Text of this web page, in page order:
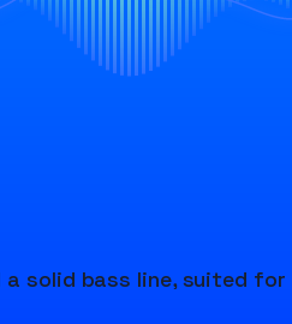
solid bass line, suited